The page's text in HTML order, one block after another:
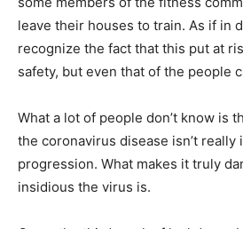
leave their houses to train. As if in
recognize the fact that this put at
safety, but even that of the people
What a lot of people don’t know is
the coronavirus disease isn’t
progression. What makes it truly
insidious the virus is.